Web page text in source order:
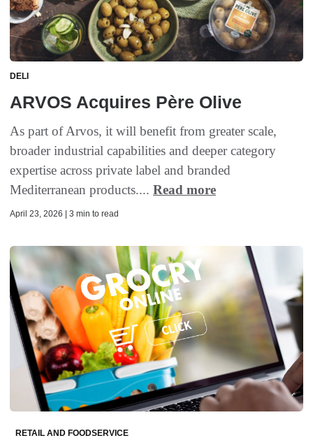
DELI
ARVOS Acquires Père Olive
As part of Arvos, it will benefit from greater scale,
broader industrial capabilities and deeper category
expertise across private label and branded
Mediterranean products.... Read more
April 23, 2026 | 3 min to read
RETAIL AND FOODSERVICE